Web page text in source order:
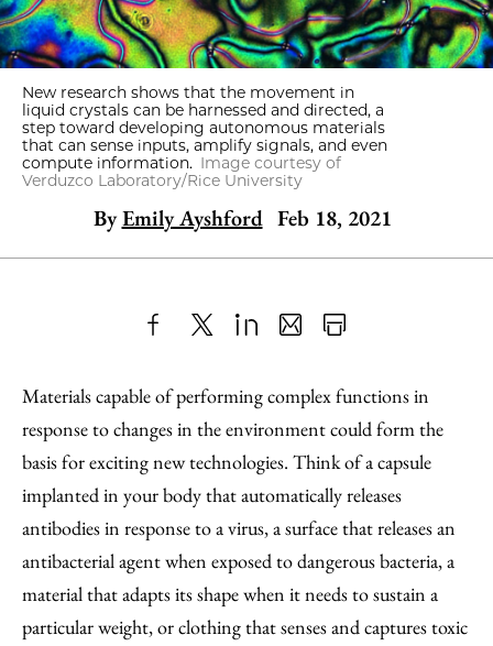
New research shows that the movement in
liquid crystals can be harnessed and directed, a
step toward developing autonomous materials
that can sense inputs, amplify signals, and even
compute information. Image courtesy of
Verduzco Laboratory/Rice University
By Emily Ayshford Feb 18, 2021
to
Facebook
as
an
Email
Content
Materials capable of performing complex functions in
response to changes in the environment could form the
basis for exciting new technologies. Think of a capsule
implanted in your body that automatically releases
antibodies in response to a virus, a surface that releases an
antibacterial agent when exposed to dangerous bacteria, a
material that adapts its shape when it needs to sustain a
particular weight, or clothing that senses and captures toxic